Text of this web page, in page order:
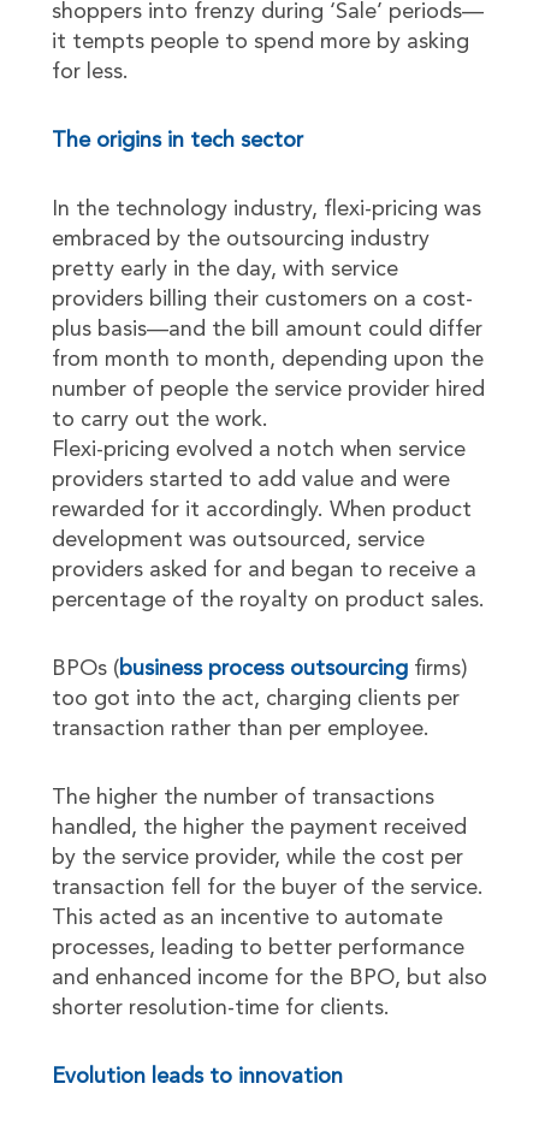
shoppers into frenzy during ‘Sale’ periods—
it tempts people to spend more by asking
for less.
The origins in tech sector
In the technology industry, flexi-pricing was
embraced by the outsourcing industry
pretty early in the day, with service
providers billing their customers on a cost-
plus basis—and the bill amount could differ
from month to month, depending upon the
number of people the service provider hired
to carry out the work.
Flexi-pricing evolved a notch when service
providers started to add value and were
rewarded for it accordingly. When product
development was outsourced, service
providers asked for and began to receive a
percentage of the royalty on product sales.
BPOs ( business process outsourcingfirms)
too got into the act, charging clients per
transaction rather than per employee.
The higher the number of transactions
handled, the higher the payment received
by the service provider, while the cost per
transaction fell for the buyer of the service.
This acted as an incentive to automate
processes, leading to better performance
and enhanced income for the BPO, but also
shorter resolution-time for clients.
Evolution leads to innovation